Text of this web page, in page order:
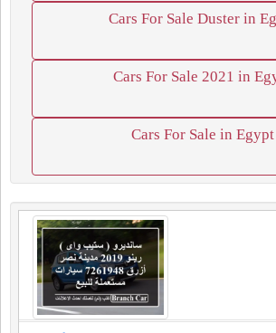
Cars For Sale Duster in
Cars For Sale 2021 in
Cars For Sale in Egypt